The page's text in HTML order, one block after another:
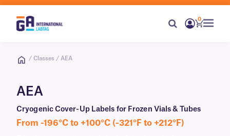
0
/ Classes / AEA
AEA
Cryogenic Cover-Up Labels for Frozen Vials & Tubes
From -196°C to +100°C (-321°F to +212°F)